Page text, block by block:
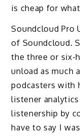
is cheap for
Soundcloud Pro
of Soundcloud.
the three or six-
unload as much
podcasters with
listener
listenership by
have to say I